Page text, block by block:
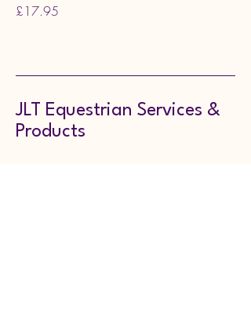
Price
£17.95
JLT Equestrian Services &
Products